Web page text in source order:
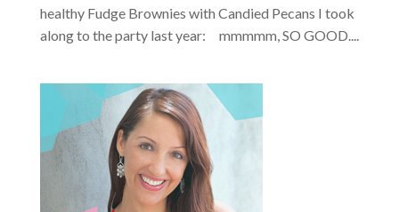
healthy Fudge Brownies with Candied Pecans I took
along to the party last year: mmmmm, SO GOOD....